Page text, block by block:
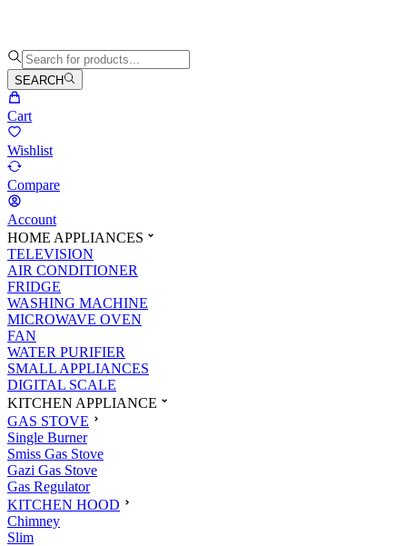
SEARCH
Cart
Wishlist
Compare
Account
HOME APPLIANCES
TELEVISION
AIR CONDITIONER
FRIDGE
WASHING MACHINE
MICROWAVE OVEN
FAN
WATER PURIFIER
SMALL APPLIANCES
DIGITAL SCALE
KITCHEN APPLIANCE
GAS STOVE
Single Burner
Smiss Gas Stove
Gazi Gas Stove
Gas Regulator
KITCHEN HOOD
Chimney
Slim